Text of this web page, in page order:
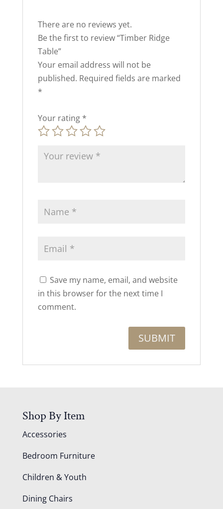
There are no reviews yet.
Be the first to review “Timber Ridge
Table”
Your email address will not be
published. Required fields are marked
*
Your rating *
Save my name, email, and website
in this browser for the next time I
comment.
Shop By Item
Accessories
Bedroom Furniture
Children & Youth
Dining Chairs